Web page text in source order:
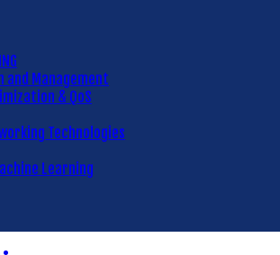
and Management
& QoS
Technologies
Learning